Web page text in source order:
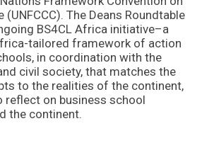
(UNFCCC). The Deans Roundtable
BS4CL Africa initiative–a
tailored framework of action
in coordination with the
civil society, that matches the
to the realities of the continent,
reflect on business school
the continent.